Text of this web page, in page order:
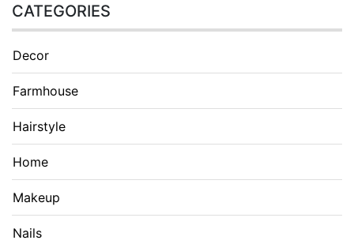
CATEGORIES
Decor
Farmhouse
Hairstyle
Home
Makeup
Nails